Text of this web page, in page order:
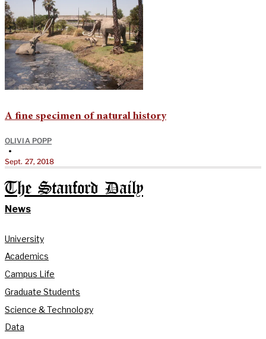
A fine specimen of natural history
OLIVIA POPP
•
Sept. 27, 2018
The Stanford Daily
News
University
Academics
Campus Life
Graduate Students
Science & Technology
Data